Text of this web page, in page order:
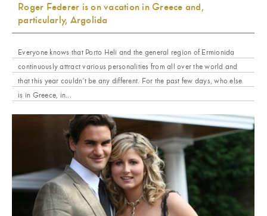
Roger Federer is on vacation in Greece and,
particularly, Argolida
Everyone knows that Porto Heli and the general region of Ermionida
continuously attract various personalities from all over the world and
that this year couldn’t be any different. For the past few days, who else
is in Greece, in...